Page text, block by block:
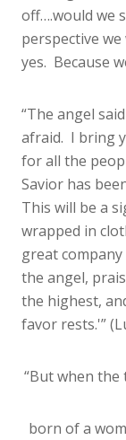
off….would we
perspective
yes. Because
“The angel
afraid. I bring
for all the
Savior has
This will be a
wrapped in
great
the angel,
the highest,
favor rests.'”
“But when the
born of a